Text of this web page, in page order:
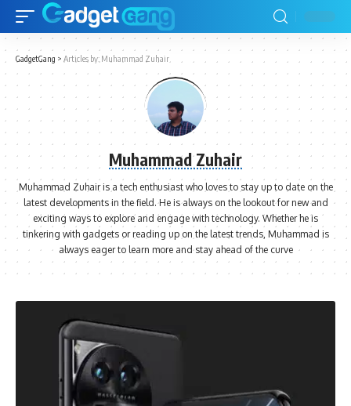
GadgetGang > Articles by: Muhammad Zuhair
Muhammad Zuhair
Muhammad Zuhair is a tech enthusiast who loves to stay up to date on the
latest developments in the field. He is always on the lookout for new and
exciting ways to explore and engage with technology. Whether he is
tinkering with gadgets or reading up on the latest trends, Muhammad is
always eager to learn more and stay ahead of the curve